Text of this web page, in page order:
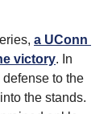
a UConn
victory. In
to the
the stands.